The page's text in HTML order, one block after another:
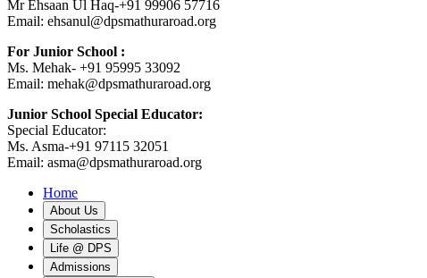
Mr Ehsaan Ul Haq-+91 99906 57716
Email: ehsanul@dpsmathuraroad.org
For Junior School :
Ms. Mehak- +91 95995 33092
Email: mehak@dpsmathuraroad.org
Junior School Special Educator:
Special Educator:
Ms. Asma-+91 97115 32051
Email: asma@dpsmathuraroad.org
Home
About Us
Scholastics
Life @ DPS
Admissions